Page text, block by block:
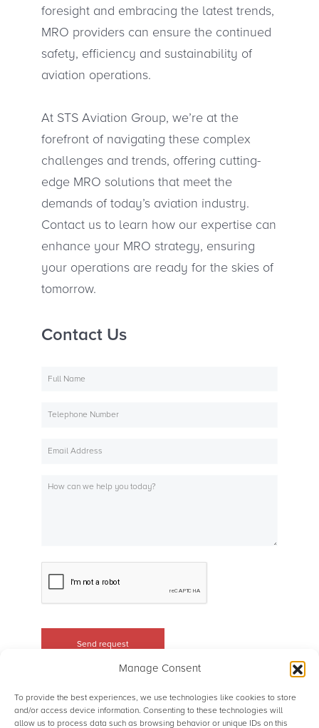
Manage Consent
To provide the best experiences, we use technologies like cookies to store
and/or access device information. Consenting to these technologies will
allow us to process data such as browsing behavior or unique IDs on this
foresight and embracing the latest trends,
MRO providers can ensure the continued
safety, efficiency and sustainability of
aviation operations.
At STS Aviation Group, we’re at the
forefront of navigating these complex
challenges and trends, offering cutting-
edge MRO solutions that meet the
demands of today’s aviation industry.
Contact us to learn how our expertise can
enhance your MRO strategy, ensuring
your operations are ready for the skies of
tomorrow.
Contact Us